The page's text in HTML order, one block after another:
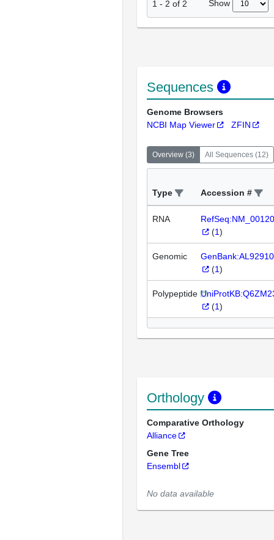
1 - 2 of 2 Show
Sequences
Genome Browsers
NCBI Map Viewer
ZFIN
Overview (3) All Sequences (12)
Type Accession #
RNA
(1)
Genomic
(1)
Polypeptide
(1)
Orthology
Comparative Orthology
Alliance
Gene Tree
Ensembl
No data available